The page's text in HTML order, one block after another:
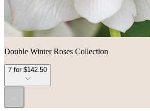
Double Winter Roses Collection
7 for $142.50